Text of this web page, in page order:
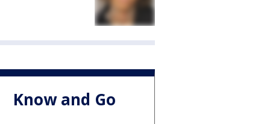
Know and Go